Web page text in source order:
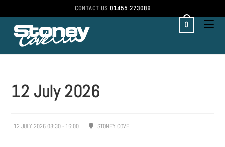
CONTACT US 01455 273089
0
12 July 2026
12 JULY 2026 08:30 - 16:00 STONEY COVE